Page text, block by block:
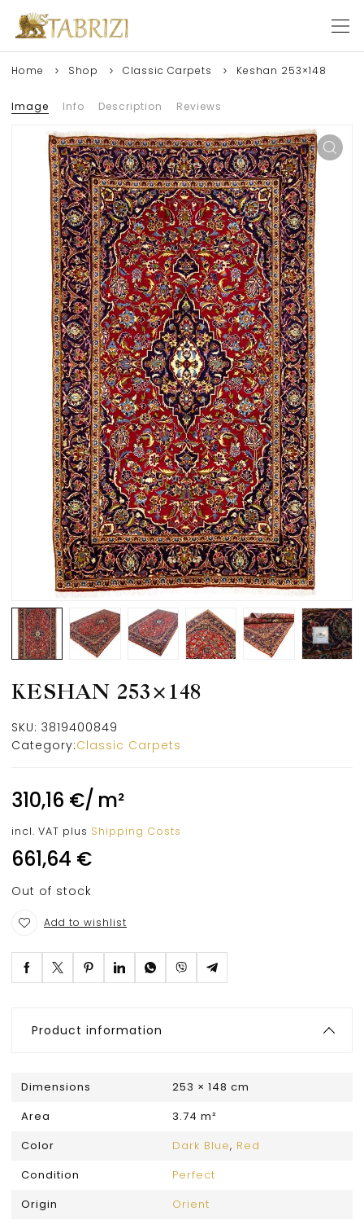
Home Shop Classic Carpets Keshan 253×148
Image Info Description Reviews
KESHAN 253×148
SKU: 3819400849
Category:Classic Carpets
310,16 €/ m²
incl. VAT plus Shipping Costs
661,64 €
Out of stock
Add to wishlist
Product information
Dimensions
253 × 148 cm
Area
3.74 m²
Color
Dark Blue, Red
Condition
Perfect
Origin
Orient